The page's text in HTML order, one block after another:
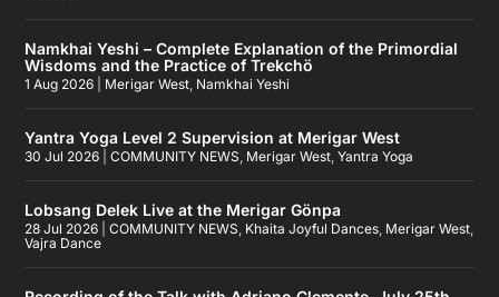
Namkhai Yeshi – Complete Explanation of the Primordial
Wisdoms and the Practice of Trekchö
1 Aug 2026 Merigar West Namkhai Yeshi
Yantra Yoga Level 2 Supervision at Merigar West
30 Jul 2026 |COMMUNITY NEWS Merigar West ,Yantra Yoga
Lobsang Delek Live at the Merigar Gönpa
28 Jul 2026 |COMMUNITY NEWS Khaita Joyful Dances Merigar West
Vajra Dance